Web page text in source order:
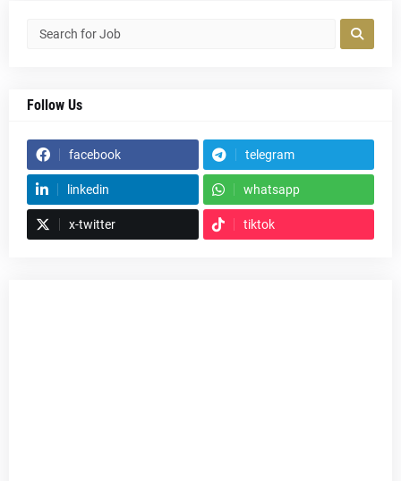
Follow Us
facebook telegram
linkedin whatsapp
x-twitter tiktok